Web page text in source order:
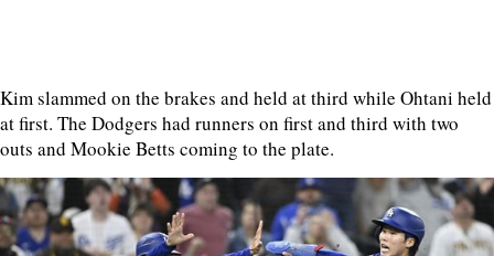
Kim slammed on the brakes and held at third while Ohtani held
at first. The Dodgers had runners on first and third with two
outs and Mookie Betts coming to the plate.